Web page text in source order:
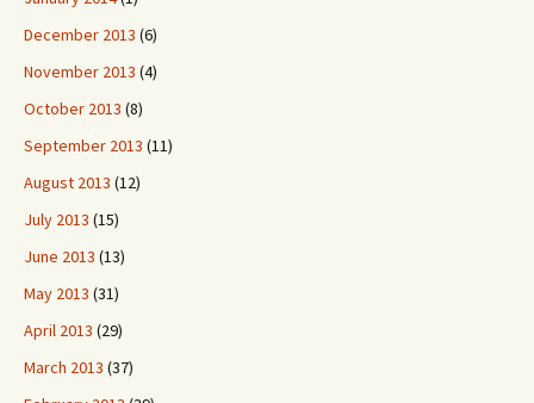
December 2013 (6)
November 2013 (4)
October 2013 (8)
September 2013 (11)
August 2013 (12)
July 2013 (15)
June 2013 (13)
May 2013 (31)
April 2013 (29)
March 2013 (37)